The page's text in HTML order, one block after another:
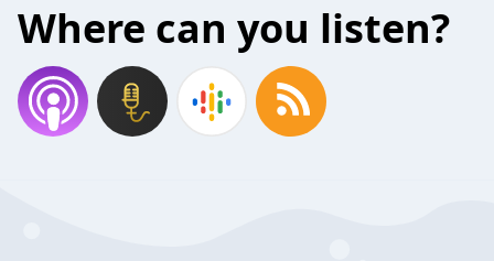
Where can you listen?